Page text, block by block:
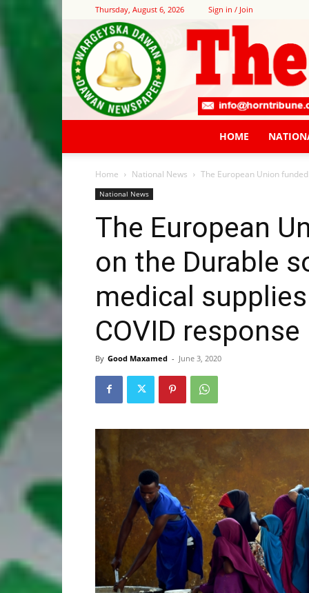
Thursday, August 6, 2026 Sign in / Join
HOME
Home National News The European Union
National News
The European
on the Durable
medical
COVID response
By Good Maxamed - June 3, 2020